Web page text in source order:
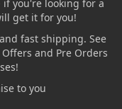
if you're looking for a
get it for you!
fast shipping. See
and Pre Orders
to you